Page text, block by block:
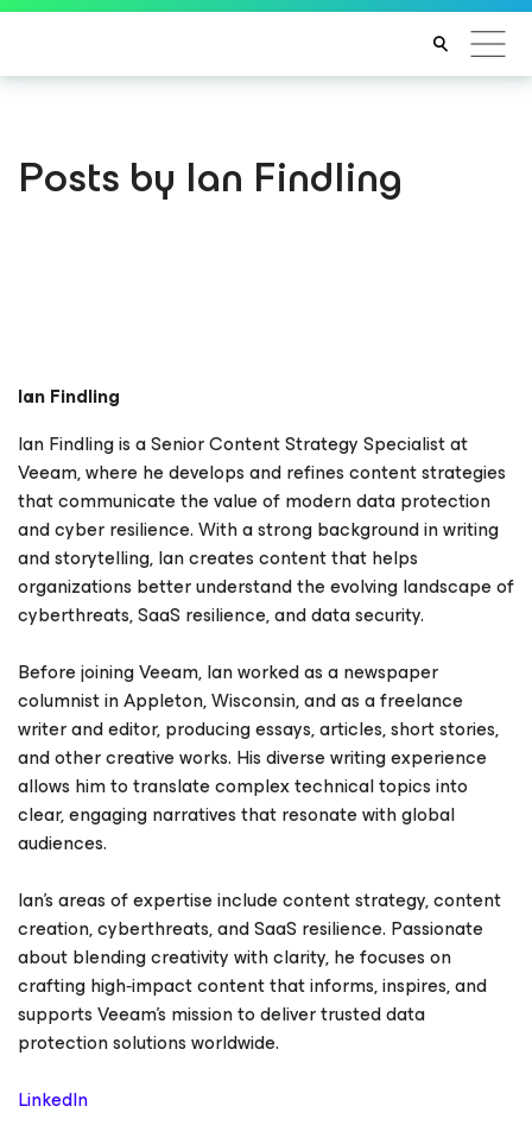
Posts by Ian Findling
Ian Findling
Ian Findling is a Senior Content Strategy Specialist at
Veeam, where he develops and refines content strategies
that communicate the value of modern data protection
and cyber resilience. With a strong background in writing
and storytelling, Ian creates content that helps
organizations better understand the evolving landscape of
cyberthreats, SaaS resilience, and data security.
Before joining Veeam, Ian worked as a newspaper
columnist in Appleton, Wisconsin, and as a freelance
writer and editor, producing essays, articles, short stories,
and other creative works. His diverse writing experience
allows him to translate complex technical topics into
clear, engaging narratives that resonate with global
audiences.
Ian’s areas of expertise include content strategy, content
creation, cyberthreats, and SaaS resilience. Passionate
about blending creativity with clarity, he focuses on
crafting high‑impact content that informs, inspires, and
supports Veeam’s mission to deliver trusted data
protection solutions worldwide.
LinkedIn